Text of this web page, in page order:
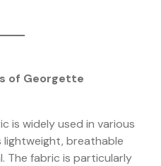
of Georgette
is widely used in various
breathable
The fabric is particularly